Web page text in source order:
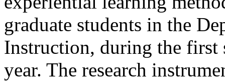
graduate students in the
Instruction, during the first
year. The research